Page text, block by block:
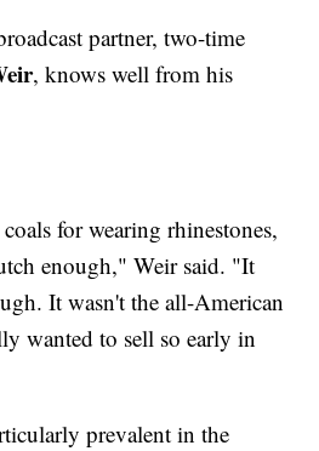
partner, two-time
, knows well from his
for wearing rhinestones,
enough," Weir said. "It
It wasn't the all-American
wanted to sell so early in
prevalent in the